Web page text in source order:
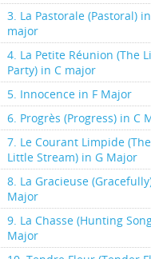
3. La Pastorale (Pastoral)
major
4. La Petite Réunion (The
Party) in C major
5. Innocence in F Major
6. Progrès (Progress) in C
7. Le Courant Limpide
Little Stream) in G Major
8. La Gracieuse
Major
9. La Chasse (Hunting
Major